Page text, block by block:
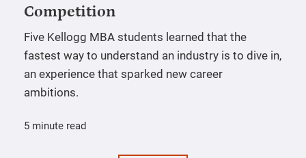
Competition
Five Kellogg MBA students learned that the
fastest way to understand an industry is to dive in,
an experience that sparked new career
ambitions.
5 minute read